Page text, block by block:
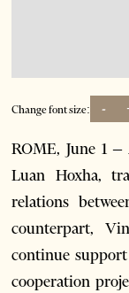
Change font size: -
ROME, June 1
Luan Hoxha,
relations
counterpart,
continue
cooperation